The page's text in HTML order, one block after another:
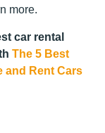
more.
car rental
The 5 Best
and Rent Cars